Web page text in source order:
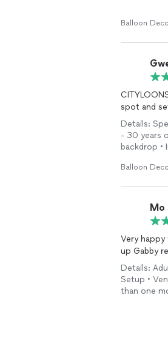
Balloon
CITYLOONS
spot and
Details:
- 30 years
backdrop •
Balloon
Mo
Very
up Gabby
Details:
Setup •
than one